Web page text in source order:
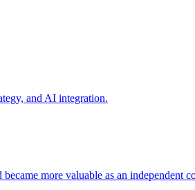
and AI integration.
more valuable as an independent